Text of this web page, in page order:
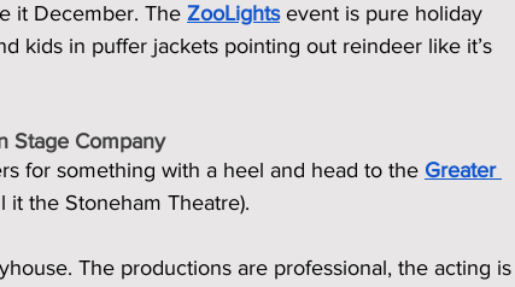
it December. The ZooLights event is pure holiday
kids in puffer jackets pointing out reindeer like it’s
Stage Company
for something with a heel and head to the Greater
it the Stoneham Theatre).
The productions are professional, the acting is